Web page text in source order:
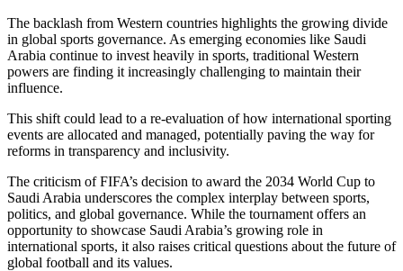
The backlash from Western countries highlights the growing divide
in global sports governance. As emerging economies like Saudi
Arabia continue to invest heavily in sports, traditional Western
powers are finding it increasingly challenging to maintain their
influence.
This shift could lead to a re-evaluation of how international sporting
events are allocated and managed, potentially paving the way for
reforms in transparency and inclusivity.
The criticism of FIFA’s decision to award the 2034 World Cup to
Saudi Arabia underscores the complex interplay between sports,
politics, and global governance. While the tournament offers an
opportunity to showcase Saudi Arabia’s growing role in
international sports, it also raises critical questions about the future of
global football and its values.